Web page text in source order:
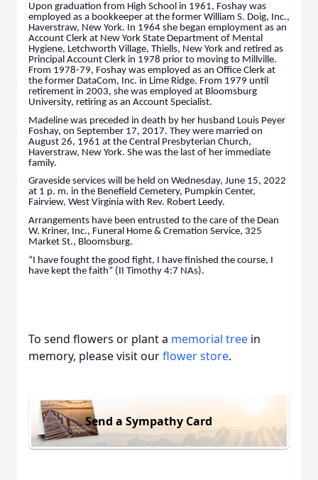
Upon graduation from High School in 1961, Foshay was
employed as a bookkeeper at the former William S. Doig, Inc.,
Haverstraw, New York. In 1964 she began employment as an
Account Clerk at New York State Department of Mental
Hygiene, Letchworth Village, Thiells, New York and retired as
Principal Account Clerk in 1978 prior to moving to Millville.
From 1978-79, Foshay was employed as an Office Clerk at
the former DataCom, Inc. in Lime Ridge. From 1979 until
retirement in 2003, she was employed at Bloomsburg
University, retiring as an Account Specialist.
Madeline was preceded in death by her husband Louis Peyer
Foshay, on September 17, 2017. They were married on
August 26, 1961 at the Central Presbyterian Church,
Haverstraw, New York. She was the last of her immediate
family.
Graveside services will be held on Wednesday, June 15, 2022
at 1 p. m. in the Benefield Cemetery, Pumpkin Center,
Fairview, West Virginia with Rev. Robert Leedy.
Arrangements have been entrusted to the care of the Dean
W. Kriner, Inc., Funeral Home & Cremation Service, 325
Market St., Bloomsburg.
“I have fought the good fight, I have finished the course, I
have kept the faith” (II Timothy 4:7 NAs).
To send flowers or plant a memorial tree in
memory, please visit ourflower store.
Send a Sympathy Card